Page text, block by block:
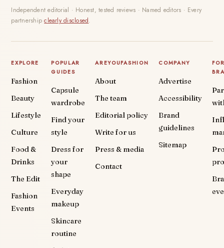
Independent editorial · Honest, tested reviews · Named editors · Every
partnershipclearly disclosed.
EXPLORE
Fashion
Beauty
Lifestyle
Culture
Food &
Drinks
The Edit
Fashion
Events
POPULAR
GUIDES
Capsule
wardrobe
Find your
style
Dress for
your
shape
Everyday
makeup
Skincare
routine
AREYOUFASHION
About
The team
Editorial policy
Write for us
Press & media
Contact
COMPANY
Advertise
Accessibility
Brand
guidelines
Sitemap